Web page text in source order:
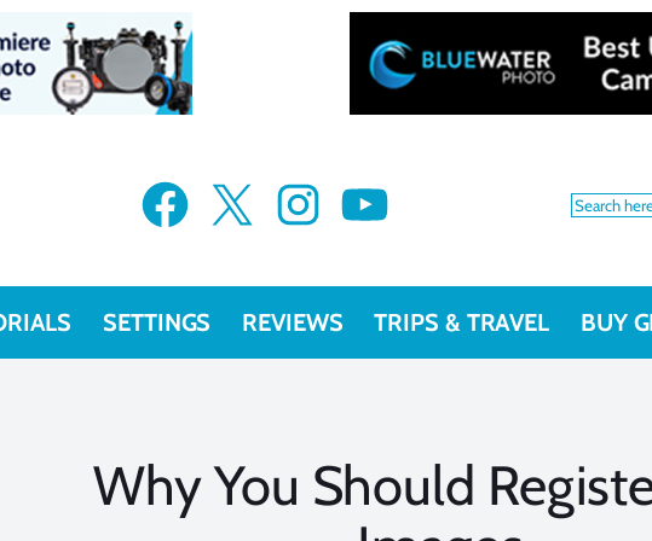
Facebook X Instagram YouTube
SETTINGS REVIEWS TRIPS & TRAVEL BUY
Why You Should